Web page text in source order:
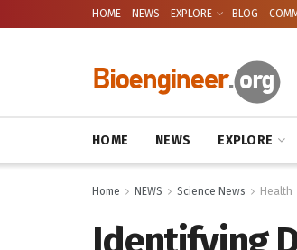
HOME NEWS EXPLORE BLOG
HOME NEWS EXPLORE
Home NEWS Science News Health
Identifying